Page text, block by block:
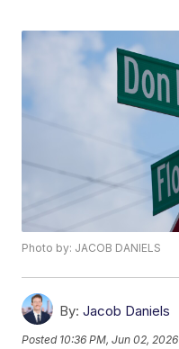
Photo by: JACOB DANIELS
By: Jacob Daniels
Posted 10:36 PM, Jun 02, 2026